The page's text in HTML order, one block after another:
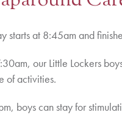
starts at 8:45am and
our Little Lockers
of activities.
boys can stay for